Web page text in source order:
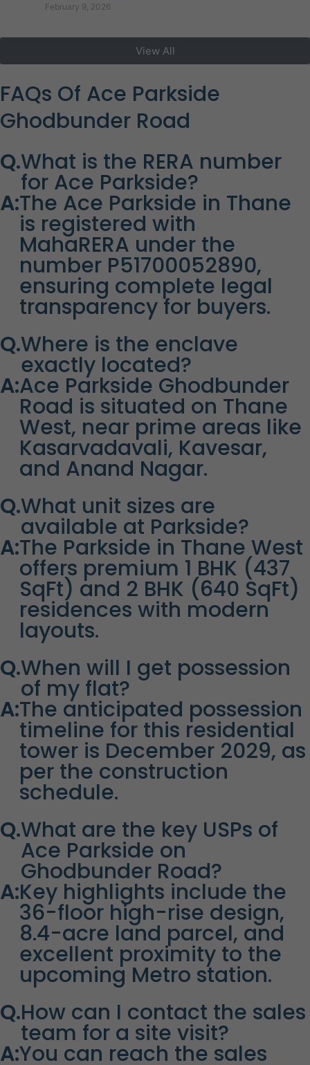
February 9, 2026
View All
FAQs Of Ace Parkside
Ghodbunder Road
Q.What is the RERA number
for Ace Parkside?
A:The Ace Parkside in Thane
is registered with
MahaRERA under the
number P51700052890,
ensuring complete legal
transparency for buyers.
Q.Where is the enclave
exactly located?
A:Ace Parkside Ghodbunder
Road is situated on Thane
West, near prime areas like
Kasarvadavali, Kavesar,
and Anand Nagar.
Q.What unit sizes are
available at Parkside?
A:The Parkside in Thane West
offers premium 1 BHK (437
SqFt) and 2 BHK (640 SqFt)
residences with modern
layouts.
Q.When will I get possession
of my flat?
A:The anticipated possession
timeline for this residential
tower is December 2029, as
per the construction
schedule.
Q.What are the key USPs of
Ace Parkside on
Ghodbunder Road?
A:Key highlights include the
36-floor high-rise design,
8.4-acre land parcel, and
excellent proximity to the
upcoming Metro station.
Q.How can I contact the sales
team for a site visit?
A:You can reach the sales